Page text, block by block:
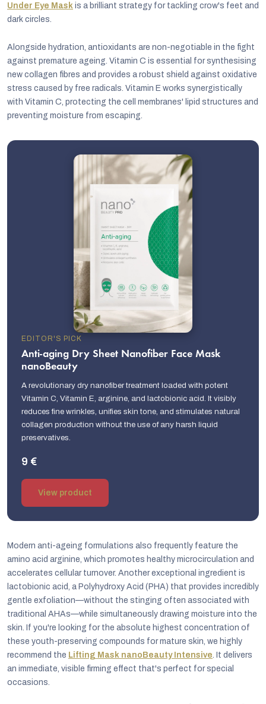
Under Eye Mask is a brilliant strategy for tackling crow's feet and
dark circles.
Alongside hydration, antioxidants are non-negotiable in the fight
against premature ageing. Vitamin C is essential for synthesising
new collagen fibres and provides a robust shield against oxidative
stress caused by free radicals. Vitamin E works synergistically
with Vitamin C, protecting the cell membranes' lipid structures and
preventing moisture from escaping.
EDITOR'S PICK
Anti-aging Dry Sheet Nanofiber Face Mask
nanoBeauty
A revolutionary dry nanofiber treatment loaded with potent
Vitamin C, Vitamin E, arginine, and lactobionic acid. It visibly
reduces fine wrinkles, unifies skin tone, and stimulates natural
collagen production without the use of any harsh liquid
preservatives.
9 €
View product
Modern anti-ageing formulations also frequently feature the
amino acid arginine, which promotes healthy microcirculation and
accelerates cellular turnover. Another exceptional ingredient is
lactobionic acid, a Polyhydroxy Acid (PHA) that provides incredibly
gentle exfoliation—without the stinging often associated with
traditional AHAs—while simultaneously drawing moisture into the
skin. If you're looking for the absolute highest concentration of
these youth-preserving compounds for mature skin, we highly
recommend the Lifting Mask nanoBeauty Intensive. It delivers
an immediate, visible firming effect that's perfect for special
occasions.